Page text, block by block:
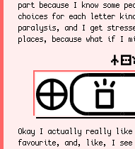
part because I know some
choices for each letter
paralysis, and I get
places, because what if I
nasin sitelen
Okay I actually really like
favourite, and, like, I see